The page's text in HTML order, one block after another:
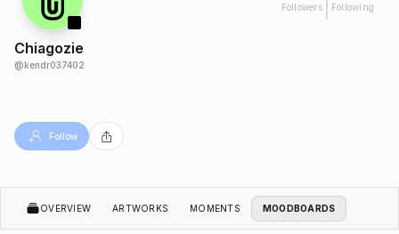
Followers Following
Chiagozie
@kendr037402
Follow
OVERVIEW ARTWORKS MOMENTS MOODBOARDS